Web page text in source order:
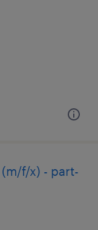
f/x) - part-